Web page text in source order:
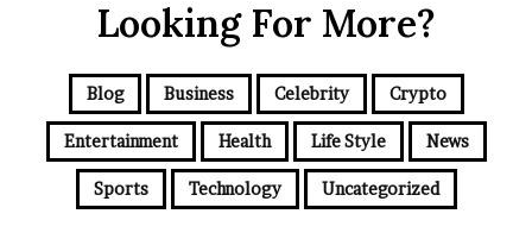
Looking For More?
Blog Business Celebrity Crypto
Entertainment Health Life Style News
Sports Technology Uncategorized